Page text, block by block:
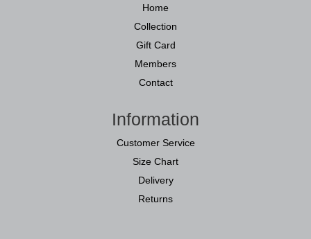
Home
Collection
Gift Card
Members
Contact
Information
Customer Service
Size Chart
Delivery
Returns